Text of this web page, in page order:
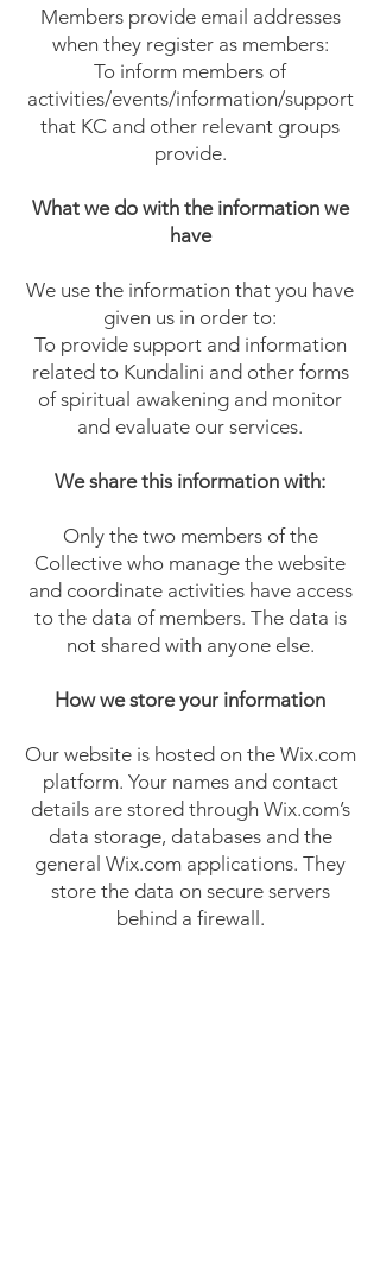
Members provide email addresses
when they register as members:
To inform members of
activities/events/information/support
that KC and other relevant groups
provide.
What we do with the information we
have
We use the information that you have
given us in order to:
To provide support and information
related to Kundalini and other forms
of spiritual awakening and monitor
and evaluate our services.
We share this information with:
Only the two members of the
Collective who manage the website
and coordinate activities have access
to the data of members. The data is
not shared with anyone else.
How we store your information
Our website is hosted on the Wix.com
platform. Your names and contact
details are stored through Wix.com’s
data storage, databases and the
general Wix.com applications. They
store the data on secure servers
behind a firewall.